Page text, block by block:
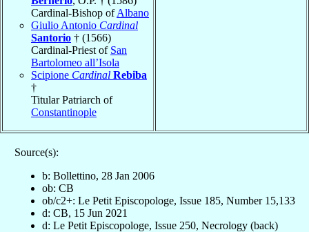
Cardinal-Bishop ofAlbano
Giulio Antonio Cardinal
Santorio † (1566)
Cardinal-Priest of San
Bartolomeo all’Isola
Scipione Cardinal Rebiba
†
Titular Patriarch of
Constantinople
Source(s):
b: Bollettino, 28 Jan 2006
ob: CB
ob/c2+: Le Petit Episcopologe, Issue 185, Number 15,133
d: CB, 15 Jun 2021
d: Le Petit Episcopologe, Issue 250, Necrology (back)